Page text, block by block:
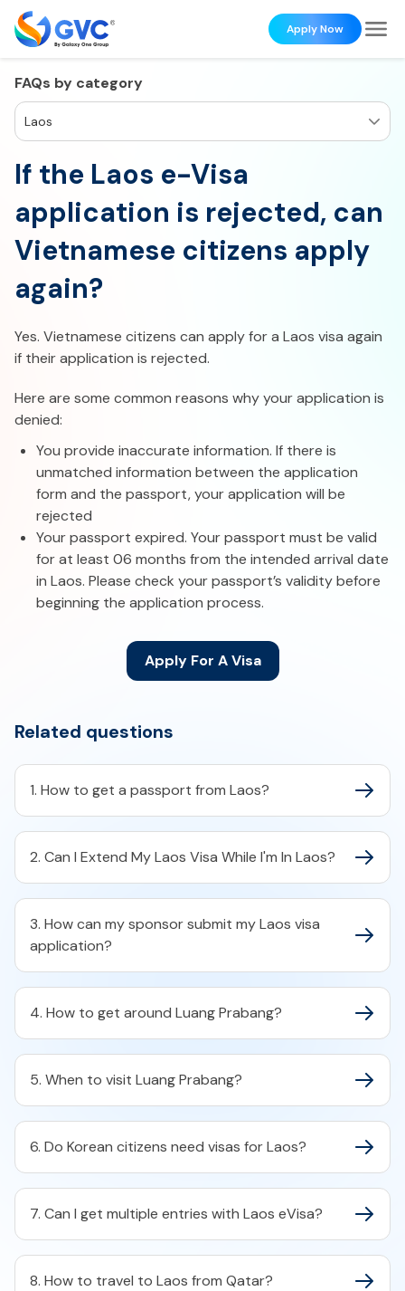
Apply Now
FAQs by category
Laos
If the Laos e-Visa
application is rejected, can
Vietnamese citizens apply
again?
Yes. Vietnamese citizens can apply for a Laos visa again
if their application is rejected.
Here are some common reasons why your application is
denied:
You provide inaccurate information. If there is
unmatched information between the application
form and the passport, your application will be
rejected
Your passport expired. Your passport must be valid
for at least 06 months from the intended arrival date
in Laos. Please check your passport’s validity before
beginning the application process.
Apply For A Visa
Related questions
1. How to get a passport from Laos?
2. Can I Extend My Laos Visa While I'm In Laos?
3. How can my sponsor submit my Laos visa
application?
4. How to get around Luang Prabang?
5. When to visit Luang Prabang?
6. Do Korean citizens need visas for Laos?
7. Can I get multiple entries with Laos eVisa?
8. How to travel to Laos from Qatar?